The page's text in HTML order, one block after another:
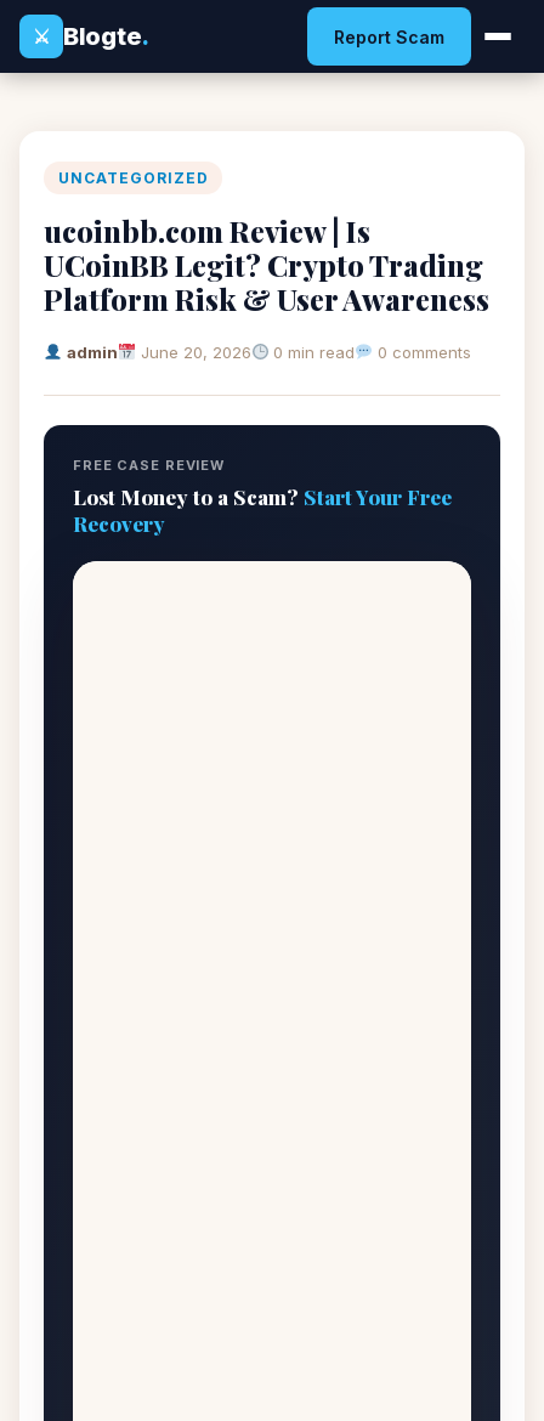
⚔
Blogte. Report Scam
UNCATEGORIZED
ucoinbb.com Review | Is
UCoinBB Legit? Crypto Trading
Platform Risk & User Awareness
admin June 20, 2026 0 min read 0 comments
FREE CASE REVIEW
Lost Money to a Scam? Start Your Free
Recovery